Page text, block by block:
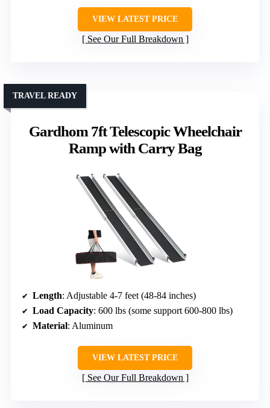
VIEW LATEST PRICE
See Our Full Breakdown
Gardhom 7ft Telescopic Wheelchair
Ramp with Carry Bag
TRAVEL READY
Length: Adjustable 4-7 feet (48-84 inches)
Load Capacity: 600 lbs (some support 600-800 lbs)
Material: Aluminum
VIEW LATEST PRICE
See Our Full Breakdown